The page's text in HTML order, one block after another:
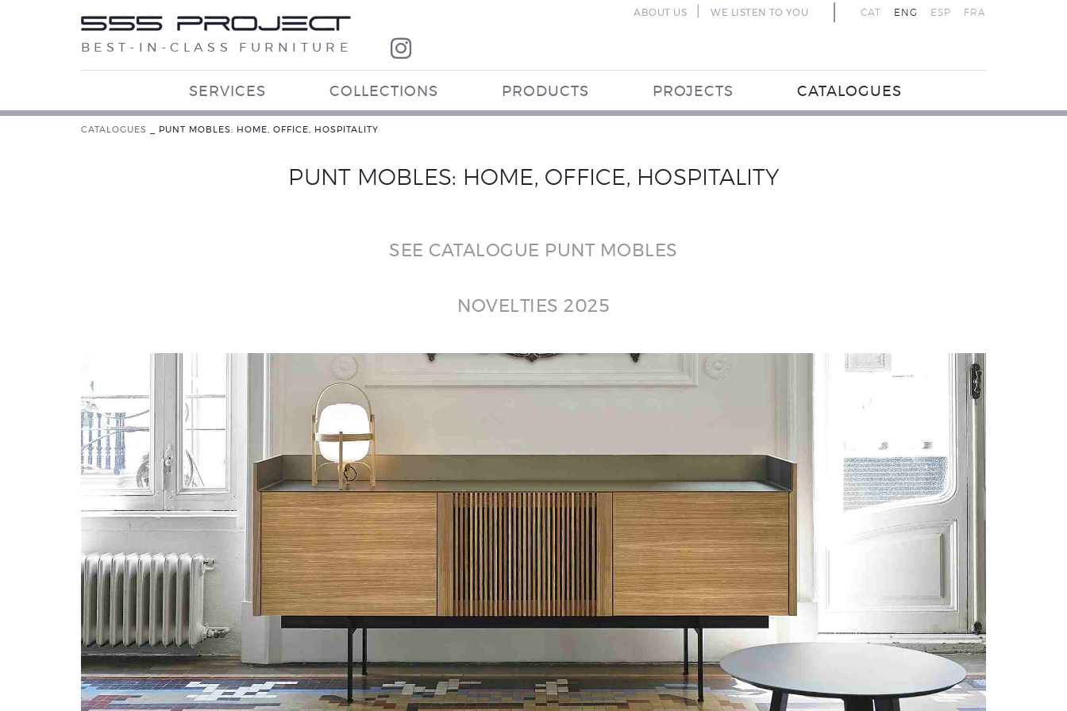
BEST-IN-CLASS FURNITURE
CAT ENG ESP FRA
ABOUT US WE LISTEN TO YOU
SERVICES COLLECTIONS PRODUCTS PROJECTS CATALOGUES
CATALOGUES PUNT MOBLES: HOME, OFFICE, HOSPITALITY
PUNT MOBLES: HOME, OFFICE, HOSPITALITY
SEE CATALOGUE PUNT MOBLES
NOVELTIES 2025